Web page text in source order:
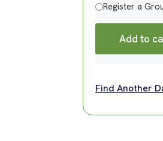
Register a
Add to
Find Another